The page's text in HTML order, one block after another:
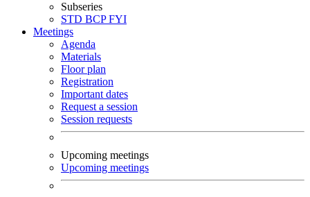
Subseries
STD BCPFYI
Meetings
Agenda
Materials
Floor plan
Registration
Important dates
Request a session
Session requests
Upcoming meetings
Upcoming meetings